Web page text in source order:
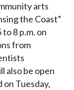
arts
the Coast”
8 p.m. on
from
also be open
on Tuesday,